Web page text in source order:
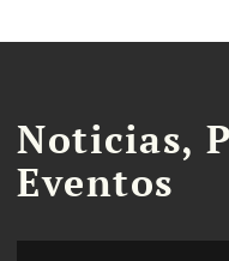
Noticias,
Eventos